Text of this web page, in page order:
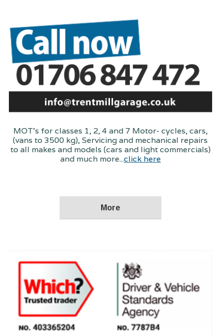
MOT's for classes 1, 2, 4 and 7 Motor- cycles, cars,
(vans to 3500 kg), Servicing and mechanical repairs
to all makes and models (cars and light commercials)
and much more...click here